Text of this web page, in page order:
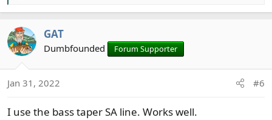
e
c
t
n
:
GAT
Dumbfounded Forum Supporter
Jan 31, 2022 #6
I use the bass taper SA line. Works well.